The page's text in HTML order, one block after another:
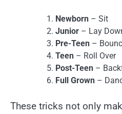
Newborn – Sit
Junior – Lay
Pre-Teen –
Teen – Roll Over
Post-Teen –
Full Grown –
These tricks not only